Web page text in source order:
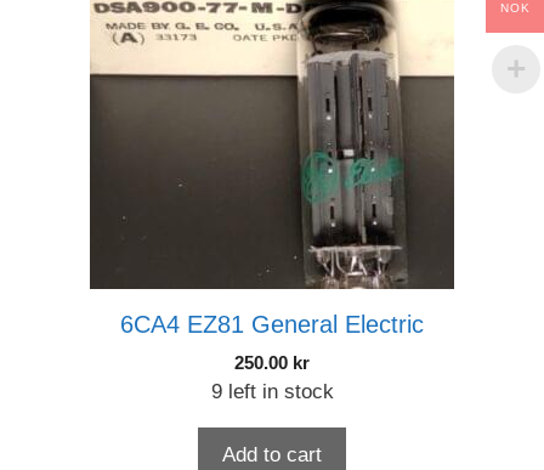
6CA4 EZ81 General Electric
250.00 kr
9 left in stock
Add to cart
NOK